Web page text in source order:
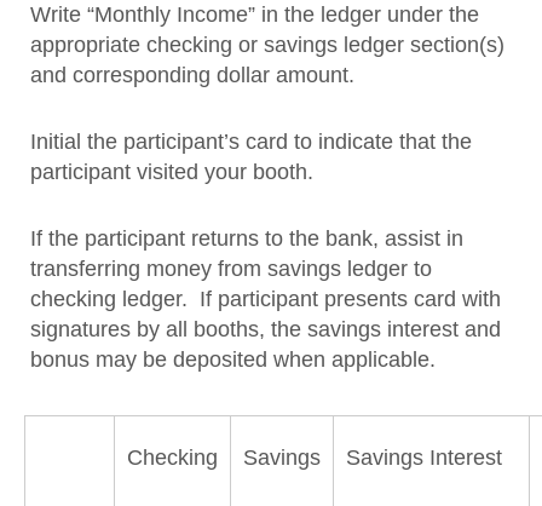
Write “Monthly Income” in the ledger under the
appropriate checking or savings ledger section(s)
and corresponding dollar amount.
Initial the participant’s card to indicate that the
participant visited your booth.
If the participant returns to the bank, assist in
transferring money from savings ledger to
checking ledger. If participant presents card with
signatures by all booths, the savings interest and
bonus may be deposited when applicable.
Checking Savings Savings Interest